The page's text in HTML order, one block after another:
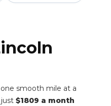
smooth mile at a
$1809 a month